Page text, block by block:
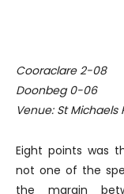
Cooraclare 2-08
Doonbeg 0-06
Venue: St Michaels
Eight points was
not one of the
the margin